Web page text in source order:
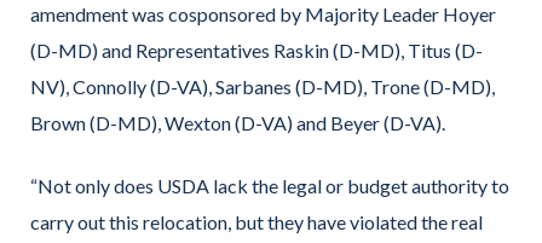
amendment was cosponsored by Majority Leader Hoyer
(D-MD) and Representatives Raskin (D-MD), Titus (D-
NV), Connolly (D-VA), Sarbanes (D-MD), Trone (D-MD),
Brown (D-MD), Wexton (D-VA) and Beyer (D-VA).
“Not only does USDA lack the legal or budget authority to
carry out this relocation, but they have violated the real